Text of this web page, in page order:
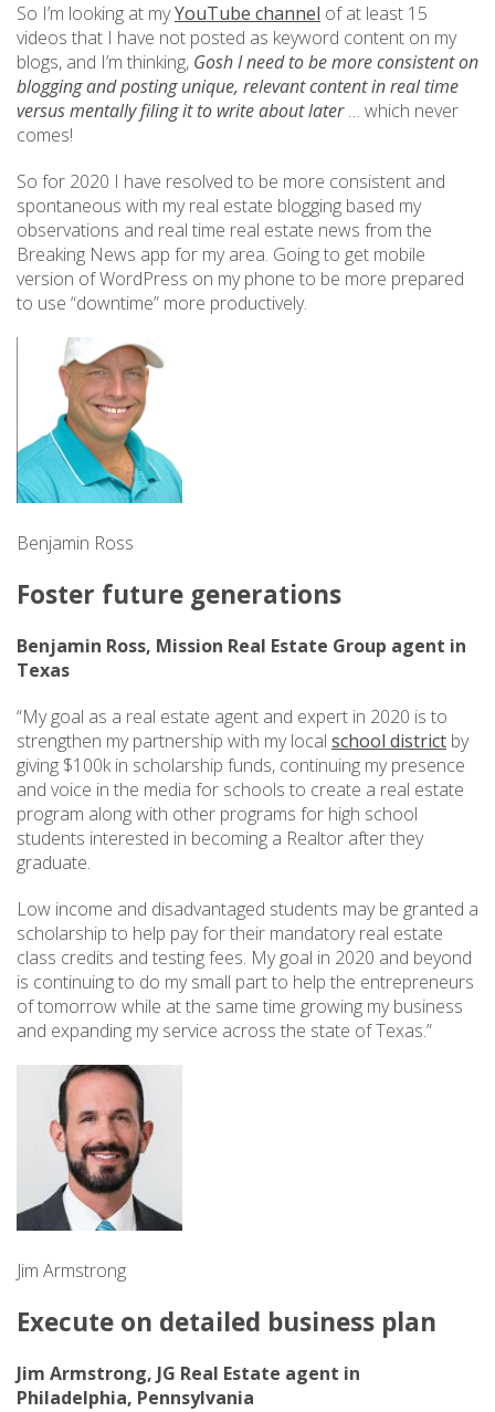
So I’m looking at myYouTube channel of at least 15
videos that I have not posted as keyword content on my
blogs, and I’m thinking, Gosh I need to be more consistent on
blogging and posting unique, relevant content in real time
versus mentally filing it to write about later… which never
comes!
So for 2020 I have resolved to be more consistent and
spontaneous with my real estate blogging based my
observations and real time real estate news from the
Breaking News app for my area. Going to get mobile
version of WordPress on my phone to be more prepared
to use “downtime” more productively.
Benjamin Ross
Foster future generations
Benjamin Ross, Mission Real Estate Group agent in
Texas
“My goal as a real estate agent and expert in 2020 is to
strengthen my partnership with my local school district by
giving $100k in scholarship funds, continuing my presence
and voice in the media for schools to create a real estate
program along with other programs for high school
students interested in becoming a Realtor after they
graduate.
Low income and disadvantaged students may be granted a
scholarship to help pay for their mandatory real estate
class credits and testing fees. My goal in 2020 and beyond
is continuing to do my small part to help the entrepreneurs
of tomorrow while at the same time growing my business
and expanding my service across the state of Texas.”
Jim Armstrong
Execute on detailed business plan
Jim Armstrong, JG Real Estate agent in
Philadelphia, Pennsylvania